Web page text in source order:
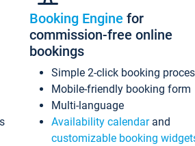
Booking Engine for
commission-free online
bookings
Simple 2-click booking
Mobile-friendly booking form
Multi-language
Availability calendarand
customizable booking